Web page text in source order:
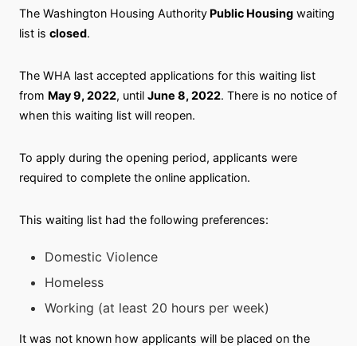
The Washington Housing Authority Public Housing waiting
list is closed.
The WHA last accepted applications for this waiting list
from May 9, 2022, until June 8, 2022. There is no notice of
when this waiting list will reopen.
To apply during the opening period, applicants were
required to complete the online application.
This waiting list had the following preferences:
Domestic Violence
Homeless
Working (at least 20 hours per week)
It was not known how applicants will be placed on the